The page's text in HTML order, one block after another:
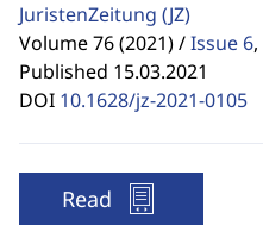
JuristenZeitung (JZ)
Volume 76 (2021) /Issue 6,
Published 15.03.2021
DOI 10.1628/jz-2021-0105
Read